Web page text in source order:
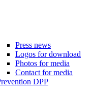
Press news
Logos for download
Photos for media
Contact for media
DPP